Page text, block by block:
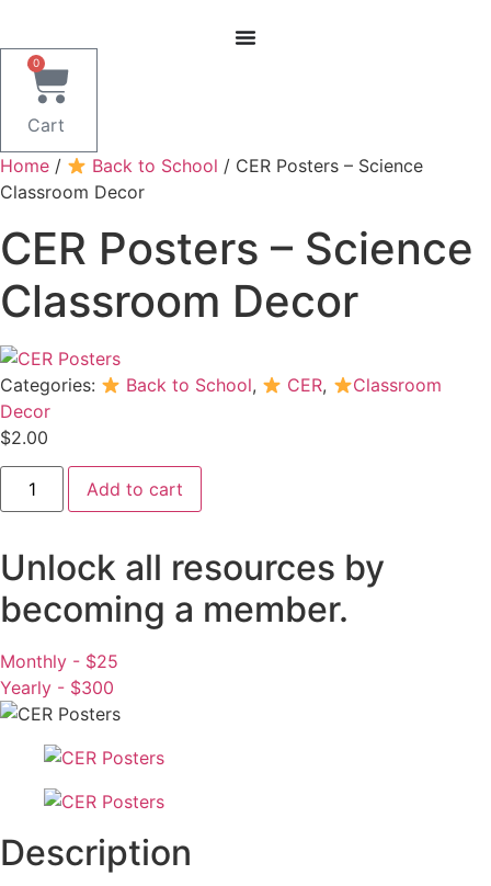
content
0
Cart
Home / Back to School / CER Posters – Science
Classroom Decor
CER Posters – Science
Classroom Decor
Categories: Back to School, CER,
Classroom
Decor
$2.00
CER
Posters
-
Decor
quantity
Add to cart
Unlock all resources by
becoming a member.
Monthly - $25
Yearly - $300
Description